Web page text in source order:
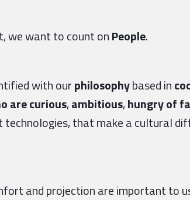
we want to count onPeople.
with ourphilosophybased in
are curious,ambitious,hungry of
technologies, that make a cultural
and projection are important to